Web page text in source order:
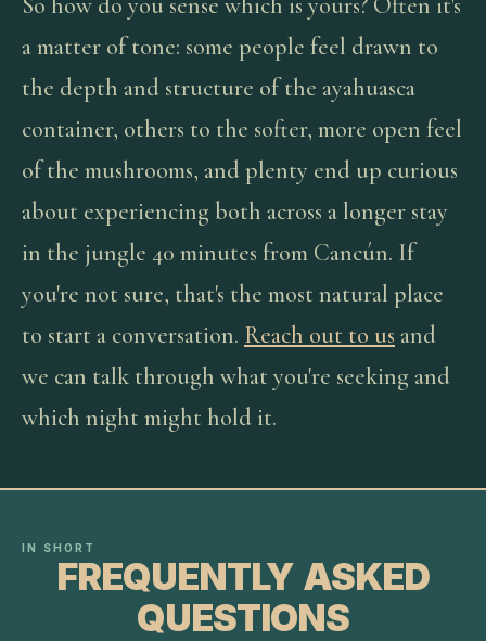
a matter of tone: some people feel drawn to
the depth and structure of the ayahuasca
container, others to the softer, more open feel
of the mushrooms, and plenty end up curious
about experiencing both across a longer stay
in the jungle 40 minutes from Cancún. If
you're not sure, that's the most natural place
to start a conversation. Reach out to us and
we can talk through what you're seeking and
which night might hold it.
IN SHORT
FREQUENTLY ASKED
QUESTIONS